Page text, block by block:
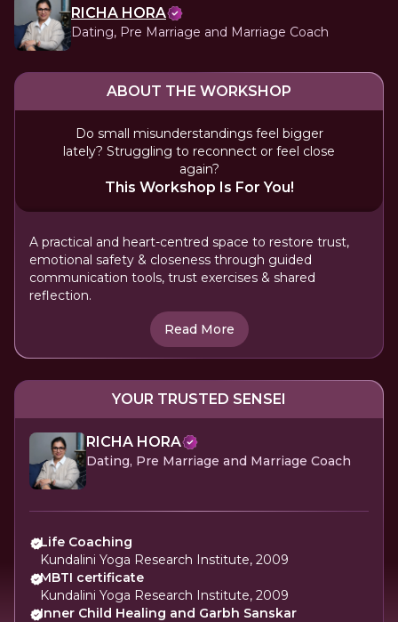
RICHA HORA
Dating, Pre Marriage and Marriage Coach
ABOUT THE WORKSHOP
Do small misunderstandings feel bigger
lately? Struggling to reconnect or feel close
again?
This Workshop Is For You!
A practical and heart-centred space to restore trust,
emotional safety & closeness through guided
communication tools, trust exercises & shared
reflection.
Read More
YOUR TRUSTED SENSEI
RICHA HORA
Dating, Pre Marriage and Marriage Coach
Life Coaching
Kundalini Yoga Research Institute, 2009
MBTI certificate
Kundalini Yoga Research Institute, 2009
Inner Child Healing and Garbh Sanskar